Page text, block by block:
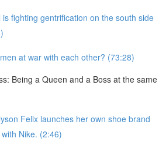
is fighting gentrification on the south side
at war with each other? (73:28)
Being a Queen and a Boss at the same
Felix launches her own shoe brand
Nike. (2:46)